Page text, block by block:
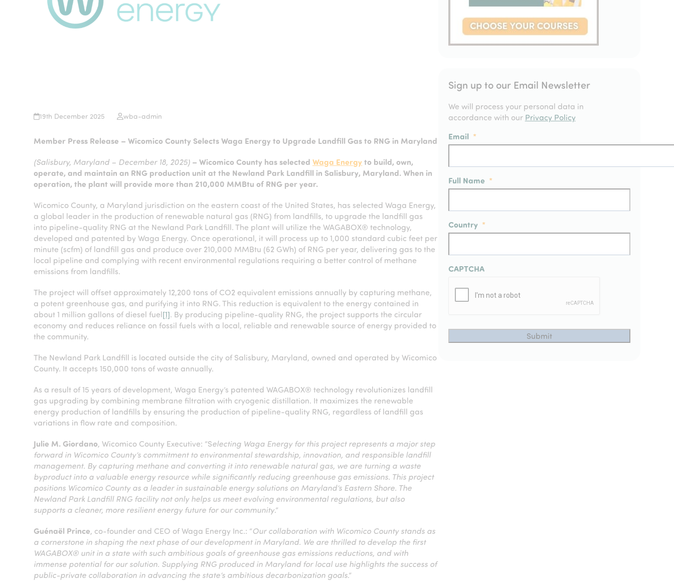
19th December 2025 wba-admin
Member Press Release – Wicomico County Selects Waga Energy to Upgrade Landfill Gas to RNG in Maryland
(Salisbury, Maryland – December 18, 2025) – Wicomico County has selectedWaga Energyto build, own,
operate, and maintain an RNG production unit at the Newland Park Landfill in Salisbury, Maryland. When in
operation, the plant will provide more than 210,000 MMBtu of RNG per year.
Wicomico County, a Maryland jurisdiction on the eastern coast of the United States, has selected Waga Energy,
a global leader in the production of renewable natural gas (RNG) from landfills, to upgrade the landfill gas
into pipeline-quality RNG at the Newland Park Landfill. The plant will utilize the WAGABOX® technology,
developed and patented by Waga Energy. Once operational, it will process up to 1,000 standard cubic feet per
minute (scfm) of landfill gas and produce over 210,000 MMBtu (62 GWh) of RNG per year, delivering gas to the
local pipeline and complying with recent environmental regulations requiring a better control of methane
emissions from landfills.
The project will offset approximately 12,200 tons of CO2 equivalent emissions annually by capturing methane,
a potent greenhouse gas, and purifying it into RNG. This reduction is equivalent to the energy contained in
about 1 million gallons of diesel fuel[1]. By producing pipeline-quality RNG, the project supports the circular
economy and reduces reliance on fossil fuels with a local, reliable and renewable source of energy provided to
the community.
The Newland Park Landfill is located outside the city of Salisbury, Maryland, owned and operated by Wicomico
County. It accepts 150,000 tons of waste annually.
As a result of 15 years of development, Waga Energy’s patented WAGABOX® technology revolutionizes landfill
gas upgrading by combining membrane filtration with cryogenic distillation. It maximizes the renewable
energy production of landfills by ensuring the production of pipeline-quality RNG, regardless of landfill gas
variations in flow rate and composition.
Julie M. Giordano, Wicomico County Executive: “Selecting Waga Energy for this project represents a major step
forward in Wicomico County’s commitment to environmental stewardship, innovation, and responsible landfill
management. By capturing methane and converting it into renewable natural gas, we are turning a waste
byproduct into a valuable energy resource while significantly reducing greenhouse gas emissions. This project
positions Wicomico County as a leader in sustainable energy solutions on Maryland’s Eastern Shore. The
Newland Park Landfill RNG facility not only helps us meet evolving environmental regulations, but also
supports a cleaner, more resilient energy future for our community.”
Guénaël Prince, co-founder and CEO of Waga Energy Inc.: “Our collaboration with Wicomico County stands as
a cornerstone in shaping the next phase of our development in Maryland. We are thrilled to develop the first
WAGABOX® unit in a state with such ambitious goals of greenhouse gas emissions reductions, and with
immense potential for our solution. Supplying RNG produced in Maryland for local use highlights the success of
public-private collaboration in advancing the state’s ambitious decarbonization goals.”
Sign up to our Email Newsletter
We will process your personal data in
accordance with our Privacy Policy
Email *
Full Name *
Country *
CAPTCHA